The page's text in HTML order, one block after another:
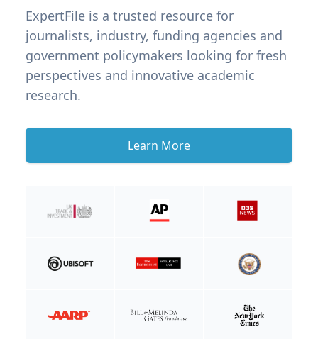
ExpertFile is a trusted resource for
journalists, industry, funding agencies and
government policymakers looking for fresh
perspectives and innovative academic
research.
Learn More